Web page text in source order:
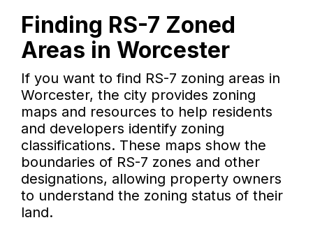
Finding RS-7 Zoned
Areas in Worcester
If you want to find RS-7 zoning areas in
Worcester, the city provides zoning
maps and resources to help residents
and developers identify zoning
classifications. These maps show the
boundaries of RS-7 zones and other
designations, allowing property owners
to understand the zoning status of their
land.